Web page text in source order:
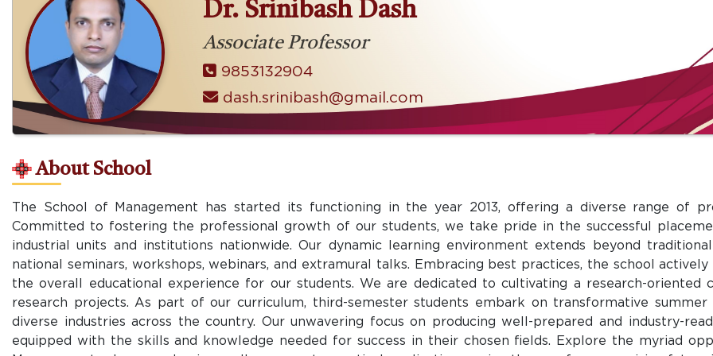
Dr. Srinibash Dash
Associate Professor
9853132904
dash.srinibash@gmail.com
About School
The School of Management has started its functioning in the year 2013, offering a diverse range of
Committed to fostering the professional growth of our students, we take pride in the successful
industrial units and institutions nationwide. Our dynamic learning environment extends beyond
national seminars, workshops, webinars, and extramural talks. Embracing best practices, the school
the overall educational experience for our students. We are dedicated to cultivating a research-oriented
research projects. As part of our curriculum, third-semester students embark on transformative
diverse industries across the country. Our unwavering focus on producing well-prepared and industry-
equipped with the skills and knowledge needed for success in their chosen fields. Explore the myriad